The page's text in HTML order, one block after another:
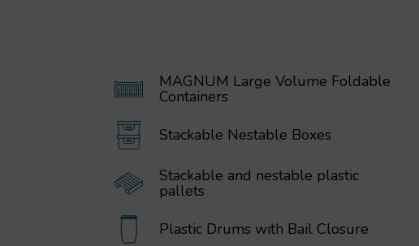
MAGNUM Large Volume Foldable
Containers
Stackable Nestable Boxes
Stackable and nestable plastic
pallets
Plastic Drums with Bail Closure